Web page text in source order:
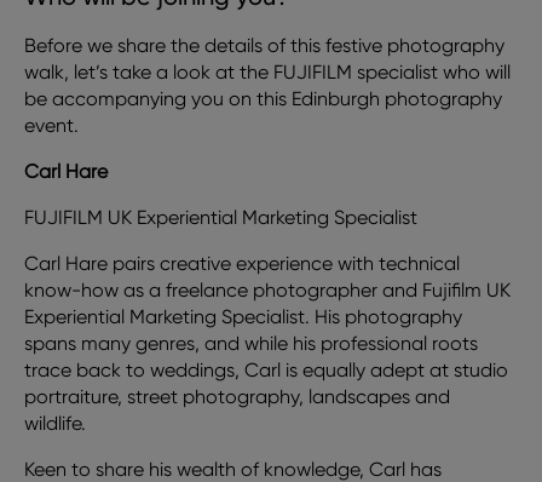
Before we share the details of this festive photography
walk, let’s take a look at the FUJIFILM specialist who will
be accompanying you on this Edinburgh photography
event.
Carl Hare
FUJIFILM UK Experiential Marketing Specialist
Carl Hare pairs creative experience with technical
know-how as a freelance photographer and Fujifilm UK
Experiential Marketing Specialist. His photography
spans many genres, and while his professional roots
trace back to weddings, Carl is equally adept at studio
portraiture, street photography, landscapes and
wildlife.
Keen to share his wealth of knowledge, Carl has